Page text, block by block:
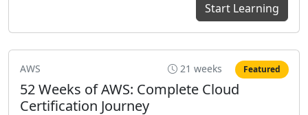
Start Learning
Featured
AWS 21 weeks
52 Weeks of AWS: Complete Cloud
Certification Journey